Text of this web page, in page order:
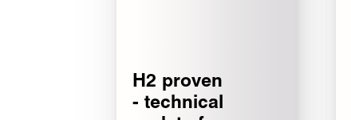
H2 proven
- technical